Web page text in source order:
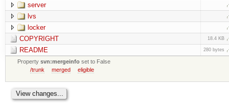
server
lvs
locker
COPYRIGHT
18.4 KB
README 280 bytes
Propertysvn:mergeinfo set to False
/trunk
merged eligible